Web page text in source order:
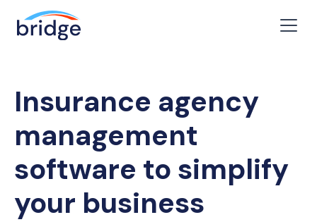
Insurance agency
management
software to simplify
your business